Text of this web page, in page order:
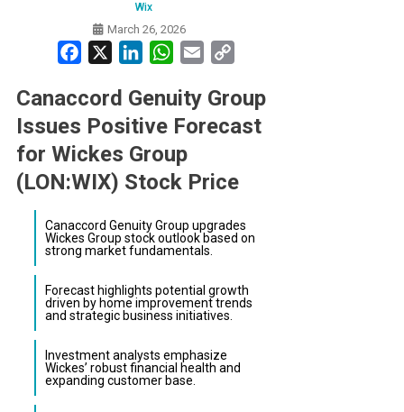
Wix
March 26, 2026
Facebook LinkedInWhatsApp
Email
Canaccord Genuity Group
Issues Positive Forecast
for Wickes Group
(LON:WIX) Stock Price
Canaccord Genuity Group upgrades
Wickes Group stock outlook based on
strong market fundamentals.
Forecast highlights potential growth
driven by home improvement trends
and strategic business initiatives.
Investment analysts emphasize
Wickes’ robust financial health and
expanding customer base.